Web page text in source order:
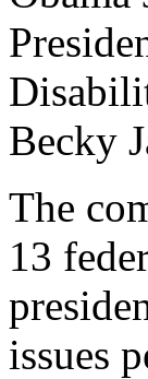
Becky
The
13
issues